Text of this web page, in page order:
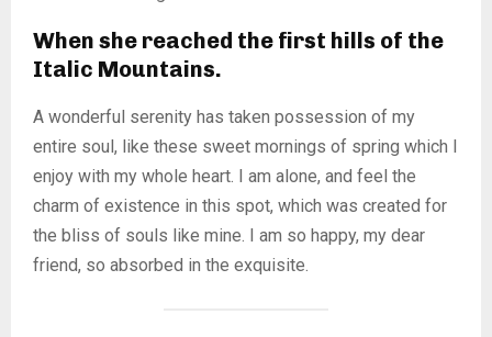
When she reached the first hills of the
Italic Mountains.
A wonderful serenity has taken possession of my
entire soul, like these sweet mornings of spring which I
enjoy with my whole heart. I am alone, and feel the
charm of existence in this spot, which was created for
the bliss of souls like mine. I am so happy, my dear
friend, so absorbed in the exquisite.